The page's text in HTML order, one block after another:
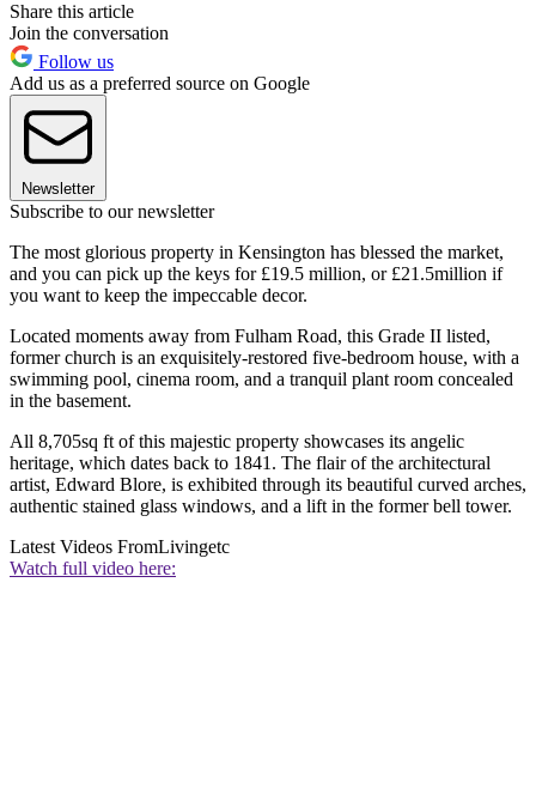
Share this article
Join the conversation
Follow us
Add us as a preferred source on Google
Newsletter
Subscribe to our newsletter
The most glorious property in Kensington has blessed the market,
and you can pick up the keys for £19.5 million, or £21.5million if
you want to keep the impeccable decor.
Located moments away from Fulham Road, this Grade II listed,
former church is an exquisitely-restored five-bedroom house, with a
swimming pool, cinema room, and a tranquil plant room concealed
in the basement.
All 8,705sq ft of this majestic property showcases its angelic
heritage, which dates back to 1841. The flair of the architectural
artist, Edward Blore, is exhibited through its beautiful curved arches,
authentic stained glass windows, and a lift in the former bell tower.
Latest Videos FromLivingetc
Watch full video here: